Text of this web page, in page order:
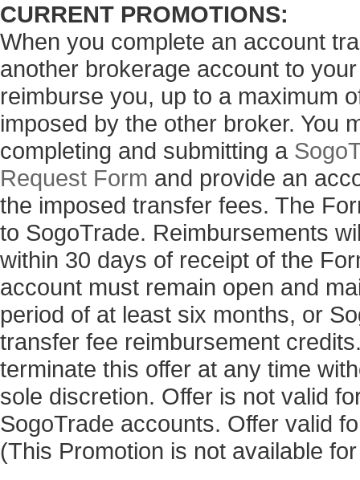
CURRENT PROMOTIONS:
When you complete an account
another brokerage account to
reimburse you, up to a maximum
imposed by the other broker. You
completing and submitting a
Request Form and provide an
the imposed transfer fees. The
to SogoTrade. Reimbursements
within 30 days of receipt of the
account must remain open and
period of at least six months, or
transfer fee reimbursement
terminate this offer at any time
sole discretion. Offer is not valid
SogoTrade accounts. Offer valid
(This Promotion is not available